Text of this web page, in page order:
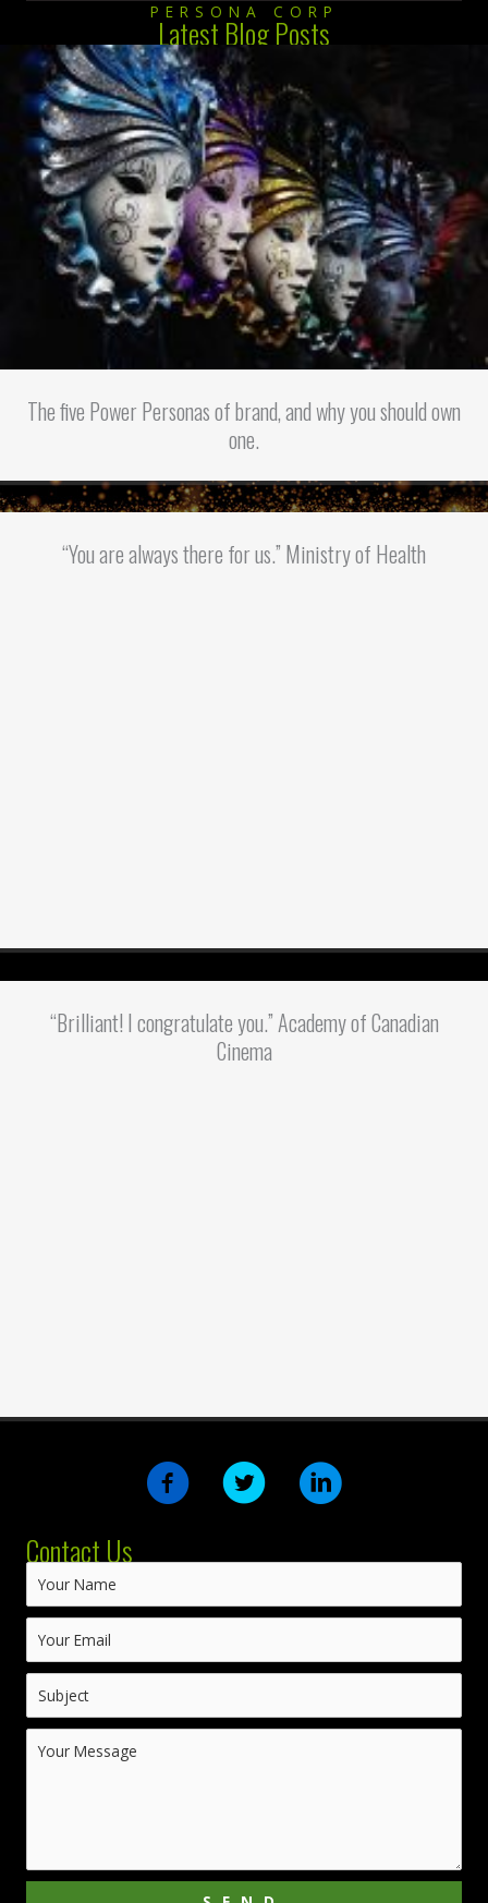
PERSONA CORP
Latest Blog Posts
The five Power Personas of brand, and why you should own
one.
“You are always there for us.” Ministry of Health
“Brilliant! I congratulate you.” Academy of Canadian
Cinema
Contact Us